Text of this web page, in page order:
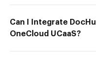
Can I Integrate
OneCloud UCaaS?